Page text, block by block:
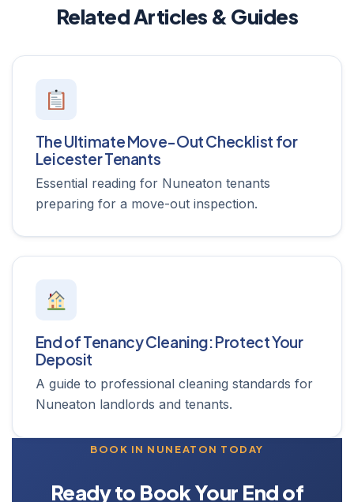
Related Articles & Guides
The Ultimate Move-Out Checklist for
Leicester Tenants
Essential reading for Nuneaton tenants
preparing for a move-out inspection.
End of Tenancy Cleaning: Protect Your
Deposit
A guide to professional cleaning standards for
Nuneaton landlords and tenants.
BOOK IN NUNEATON TODAY
Ready to Book Your End of